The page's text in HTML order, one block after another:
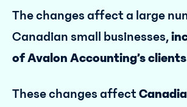
The changes affect a large
Canadian small businesses,
of Avalon Accounting’s clients
These changes affect